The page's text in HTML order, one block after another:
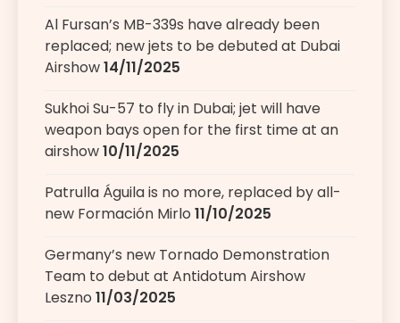
Al Fursan’s MB-339s have already been
replaced; new jets to be debuted at Dubai
Airshow14/11/2025
Sukhoi Su-57 to fly in Dubai; jet will have
weapon bays open for the first time at an
airshow10/11/2025
Patrulla Águila is no more, replaced by all-
new Formación Mirlo 11/10/2025
Germany’s new Tornado Demonstration
Team to debut at Antidotum Airshow
Leszno 11/03/2025